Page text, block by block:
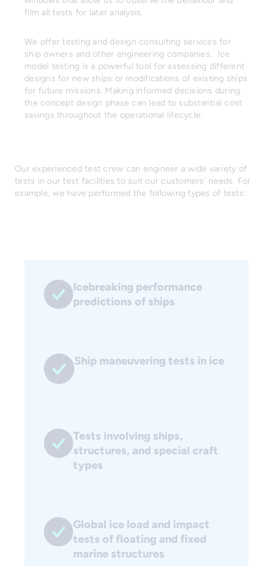
film all tests for later analysis.
We offer testing and design consulting services for
ship owners and other engineering companies. Ice
model testing is a powerful tool for assessing different
designs for new ships or modifications of existing ships
for future missions. Making informed decisions during
the concept design phase can lead to substantial cost
savings throughout the operational lifecycle.
Our experienced test crew can engineer a wide variety of
tests in our test facilities to suit our customers’ needs. For
example, we have performed the following types of tests:
Icebreaking performance
predictions of ships
Ship maneuvering tests in ice
Tests involving ships,
structures, and special craft
types
Global ice load and impact
tests of floating and fixed
marine structures